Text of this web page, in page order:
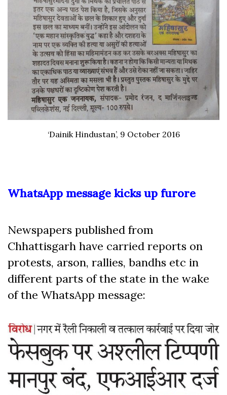
‘Dainik Hindustan’, 9 October 2016
WhatsApp message kicks up furore
Newspapers published from
Chhattisgarh have carried reports on
protests, arson, rallies, bandhs etc in
different parts of the state in the wake
of the WhatsApp message: